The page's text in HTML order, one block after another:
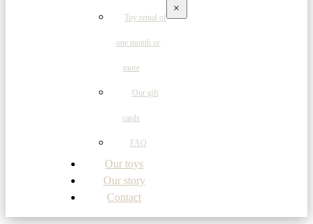
Toy rental of
one month or
more
Our gift
cards
FAQ
Our toys
Our story
Contact
×